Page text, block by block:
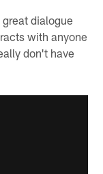
dialogue
with anyone
don't have